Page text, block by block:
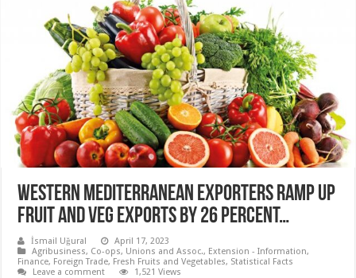
WESTERN MEDITERRANEAN EXPORTERS RAMP UP
FRUIT AND VEG EXPORTS BY 26 PERCENT…
İsmail Uğural
April 17, 2023
Agribusiness, Co-ops, Unions and Assoc., Extension - Information,
Finance, Foreign Trade, Fresh Fruits and Vegetables, Statistical Facts
Leave a comment
1,521 Views